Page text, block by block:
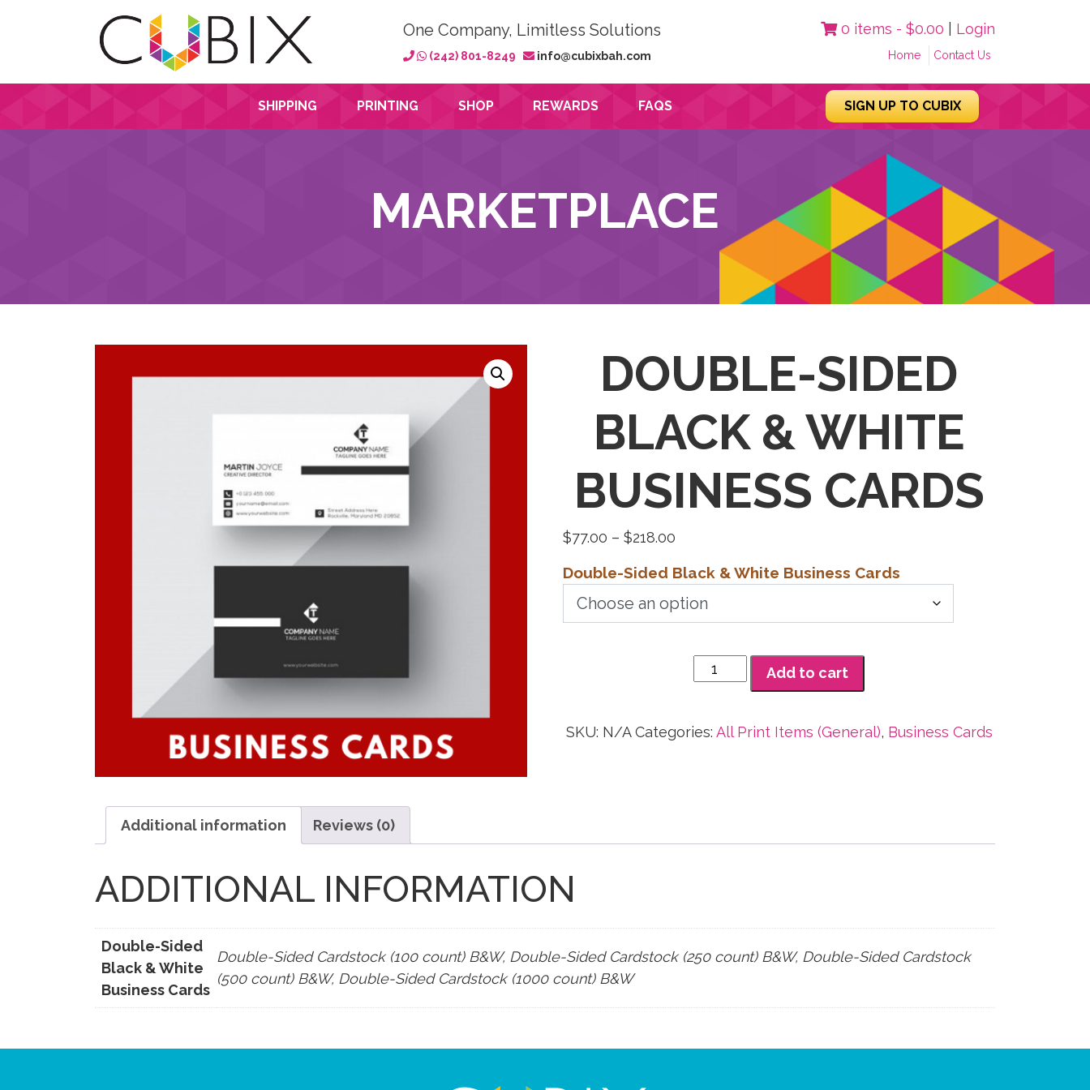
One Company, Limitless Solutions
(242) 801-8249 info@cubixbah.com
0 items - $0.00 Login
Home Contact Us
SHIPPING PRINTING SHOP REWARDS FAQS SIGN UP TO CUBIX
MARKETPLACE
DOUBLE-SIDED
BLACK & WHITE
BUSINESS CARDS
$77.00 – $218.00
$77.00
through
$218.00
Double-Sided Black & White Business Cards
Double-
Sided
White
Business
Add to cart
SKU: N/A Categories: All Print Items (General), Business Cards
Additional information Reviews (0)
ADDITIONAL INFORMATION
Double-Sided
Black & White
Business Cards
Double-Sided Cardstock (100 count) B&W, Double-Sided Cardstock (250 count) B&W, Double-Sided Cardstock
(500 count) B&W, Double-Sided Cardstock (1000 count) B&W